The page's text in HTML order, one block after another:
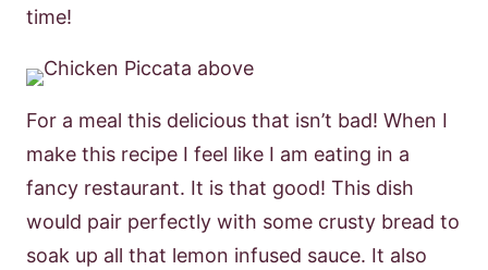
time!
For a meal this delicious that isn’t bad! When I
make this recipe I feel like I am eating in a
fancy restaurant. It is that good! This dish
would pair perfectly with some crusty bread to
soak up all that lemon infused sauce. It also